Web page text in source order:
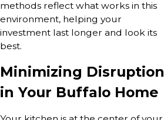
methods reflect what works in this
environment, helping your
investment last longer and look its
best.
Minimizing Disruption
in Your Buffalo Home